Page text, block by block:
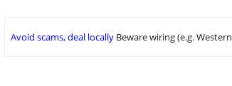
Avoid scams, deal locally Beware wiring (e.g.